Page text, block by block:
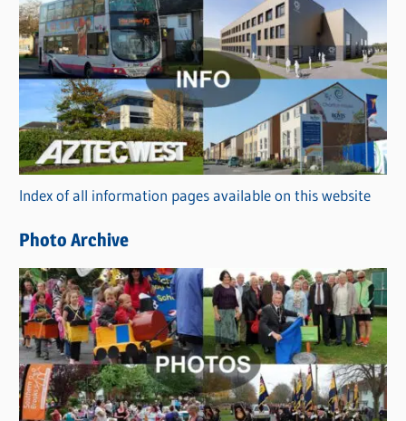
C
a
t
e
g
o
r
i
s
Index of all information pages available on this website
Photo Archive